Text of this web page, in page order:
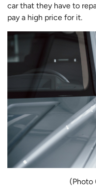
car that they have to
pay a high price for it.
(Photo